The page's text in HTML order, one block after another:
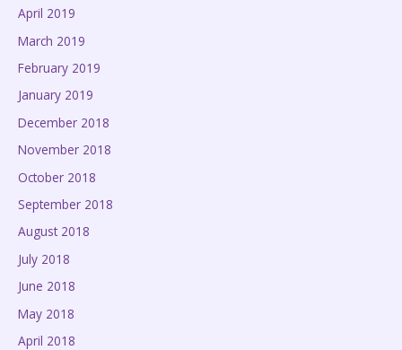
April 2019
March 2019
February 2019
January 2019
December 2018
November 2018
October 2018
September 2018
August 2018
July 2018
June 2018
May 2018
April 2018